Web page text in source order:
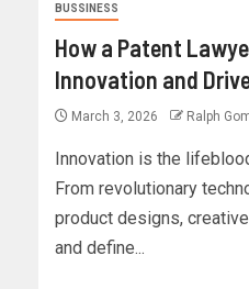
BUSSINESS
How a Patent
Innovation and
March 3, 2026 Ralph
Innovation is the
From revolutionary
product designs,
and define...